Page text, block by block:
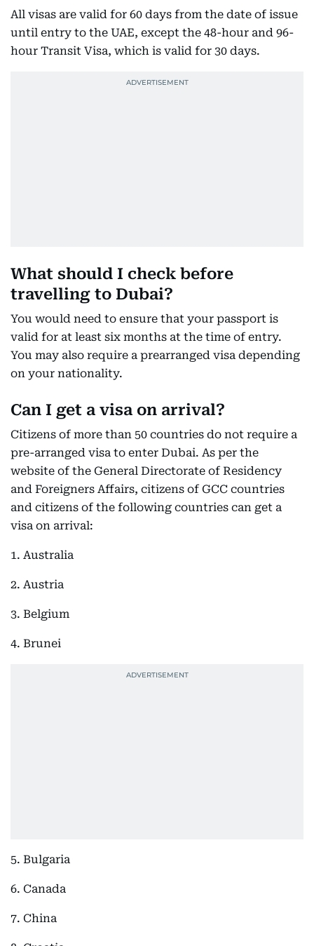
All visas are valid for 60 days from the date of issue
until entry to the UAE, except the 48-hour and 96-
hour Transit Visa, which is valid for 30 days.
What should I check before
travelling to Dubai?
You would need to ensure that your passport is
valid for at least six months at the time of entry.
You may also require a prearranged visa depending
on your nationality.
Can I get a visa on arrival?
Citizens of more than 50 countries do not require a
pre-arranged visa to enter Dubai. As per the
website of the General Directorate of Residency
and Foreigners Affairs, citizens of GCC countries
and citizens of the following countries can get a
visa on arrival:
1. Australia
2. Austria
3. Belgium
4. Brunei
5. Bulgaria
6. Canada
7. China